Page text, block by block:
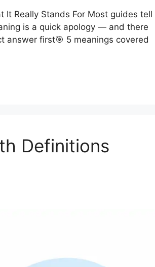
It Really Stands For Most guides tell
is a quick apology — and there
answer first🎯 5 meanings covered
Definitions